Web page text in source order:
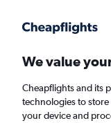
Faster search, more features,
Find flights
We value
Cheapflights and its
technologies to
your device and